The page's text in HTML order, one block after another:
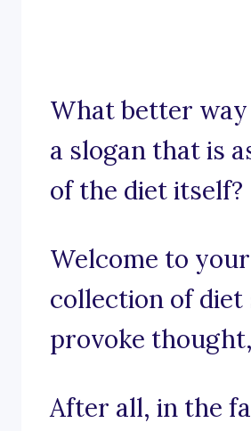
What better
a slogan that is
of the diet itself?
Welcome to
collection of diet
provoke
After all, in the